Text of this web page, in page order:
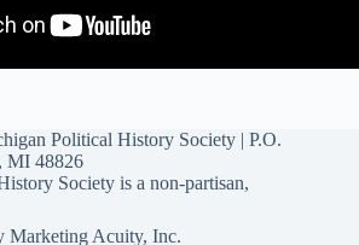
Political History Society | P.O.
MI 48826
Society is a non-partisan,
Marketing Acuity, Inc.